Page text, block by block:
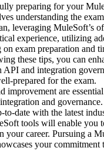
preparing for your
understanding the
leveraging MuleSoft’s
experience, utilizing
on exam preparation and
these tips, you can
API and integration
prepared for the exam.
improvement are
and
to-date with the latest
tools will enable you
your career. Pursuing a
your commitment